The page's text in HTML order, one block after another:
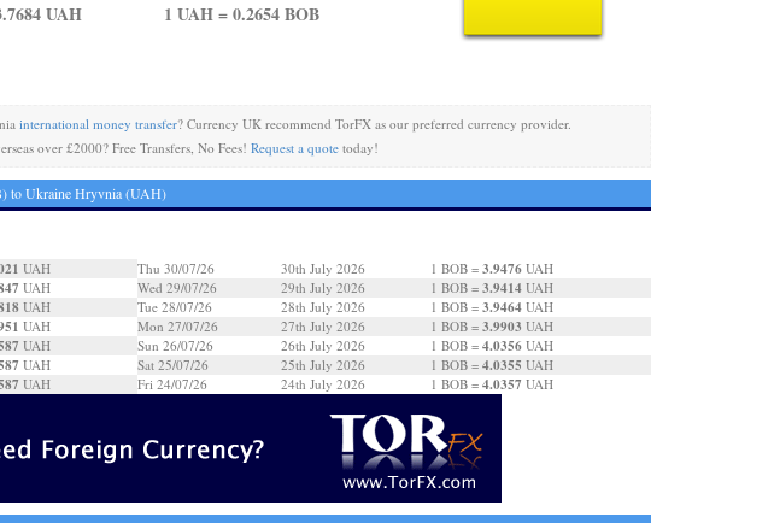
UAH 1 UAH = 0.2654 BOB
international money transfer? Currency UK recommend TorFX as our preferred currency provider.
over £2000? Free Transfers, No Fees!Request a quote today!
to Ukraine Hryvnia (UAH)
UAH
UAH
UAH
UAH
UAH
UAH
UAH
Thu 30/07/26 30th July 2026 1 BOB = 3.9476 UAH
Wed 29/07/26
29th July 2026 1 BOB = 3.9414 UAH
Tue 28/07/26
28th July 2026 1 BOB = 3.9464 UAH
Mon 27/07/26
27th July 2026 1 BOB = 3.9903 UAH
Sun 26/07/26
26th July 2026 1 BOB = 4.0356 UAH
Sat 25/07/26
25th July 2026 1 BOB = 4.0355 UAH
Fri 24/07/26
24th July 2026 1 BOB = 4.0357 UAH